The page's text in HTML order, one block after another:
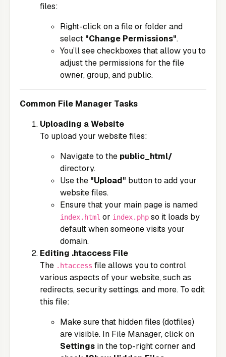
files:
Right-click on a file or folder and
select "Change Permissions".
You’ll see checkboxes that allow you to
adjust the permissions for the file
owner, group, and public.
Common File Manager Tasks
Uploading a Website
To upload your website files:
Navigate to the public_html/
directory.
Use the "Upload" button to add your
website files.
Ensure that your main page is named
index.html or index.php so it loads by
default when someone visits your
domain.
Editing .htaccess File
The .htaccess file allows you to control
various aspects of your website, such as
redirects, security settings, and more. To edit
this file:
Make sure that hidden files (dotfiles)
are visible. In File Manager, click on
Settings in the top-right corner and